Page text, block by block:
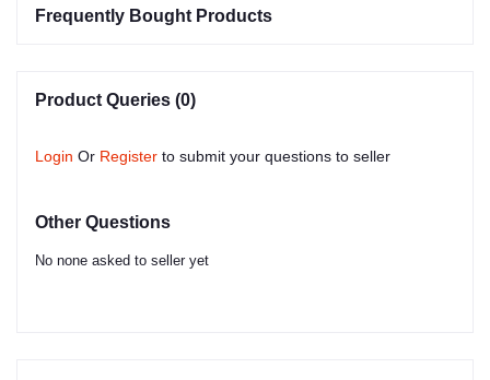
Frequently Bought Products
Product Queries (0)
Login Or Register to submit your questions to seller
Other Questions
No none asked to seller yet